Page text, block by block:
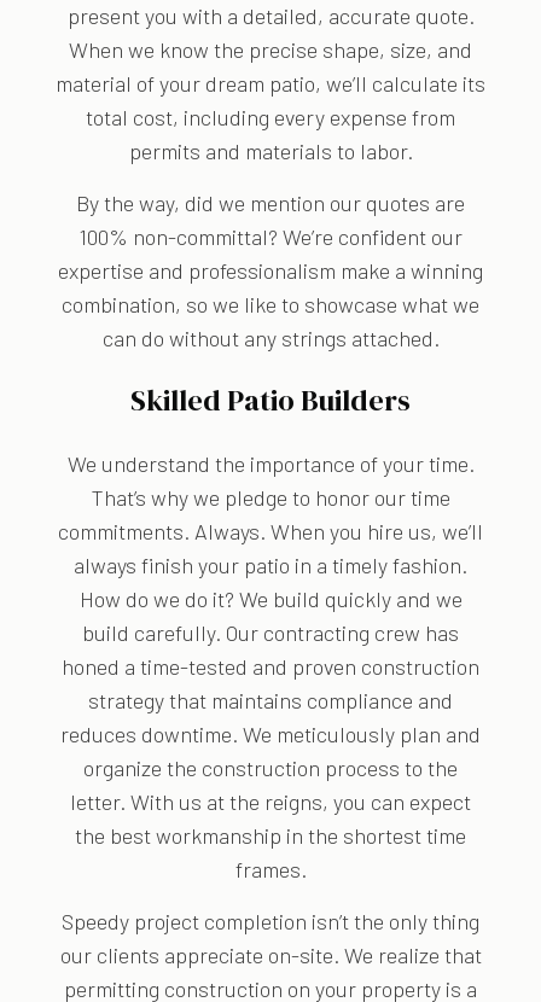
present you with a detailed, accurate quote.
When we know the precise shape, size, and
material of your dream patio, we’ll calculate its
total cost, including every expense from
permits and materials to labor.
By the way, did we mention our quotes are
100% non-committal? We’re confident our
expertise and professionalism make a winning
combination, so we like to showcase what we
can do without any strings attached.
Skilled Patio Builders
We understand the importance of your time.
That’s why we pledge to honor our time
commitments. Always. When you hire us, we’ll
always finish your patio in a timely fashion.
How do we do it? We build quickly and we
build carefully. Our contracting crew has
honed a time-tested and proven construction
strategy that maintains compliance and
reduces downtime. We meticulously plan and
organize the construction process to the
letter. With us at the reigns, you can expect
the best workmanship in the shortest time
frames.
Speedy project completion isn’t the only thing
our clients appreciate on-site. We realize that
permitting construction on your property is a